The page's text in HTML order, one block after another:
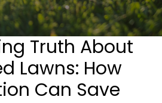
Truth About
Lawns: How
Can Save